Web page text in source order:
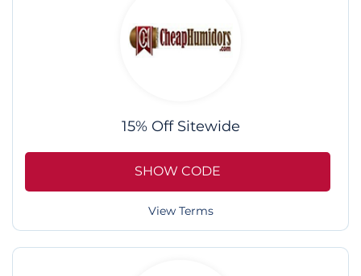
15% Off Sitewide
SHOW CODE
View Terms